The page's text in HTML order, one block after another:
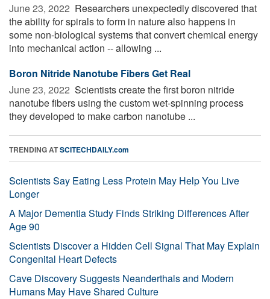
June 23, 2022  Researchers unexpectedly discovered that
the ability for spirals to form in nature also happens in
some non-biological systems that convert chemical energy
into mechanical action -- allowing ...
Boron Nitride Nanotube Fibers Get Real
June 23, 2022  Scientists create the first boron nitride
nanotube fibers using the custom wet-spinning process
they developed to make carbon nanotube ...
TRENDING ATSCITECHDAILY.com
Scientists Say Eating Less Protein May Help You Live
Longer
A Major Dementia Study Finds Striking Differences After
Age 90
Scientists Discover a Hidden Cell Signal That May Explain
Congenital Heart Defects
Cave Discovery Suggests Neanderthals and Modern
Humans May Have Shared Culture